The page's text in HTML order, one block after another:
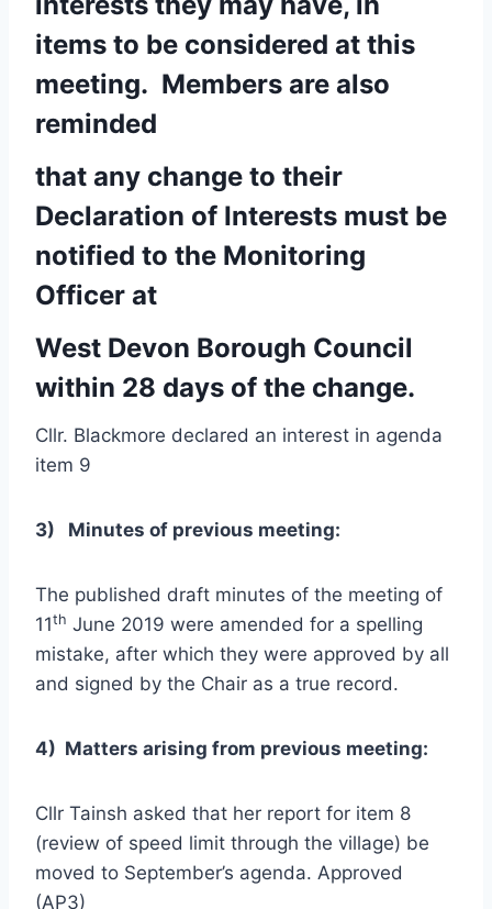
items to be considered at this
meeting. Members are also
reminded
that any change to their
Declaration of Interests must be
notified to the Monitoring
Officer at
West Devon Borough Council
within 28 days of the change.
Cllr. Blackmore declared an interest in agenda
item 9
3) Minutes of previous meeting:
The published draft minutes of the meeting of
11th June 2019 were amended for a spelling
mistake, after which they were approved by all
and signed by the Chair as a true record.
4) Matters arising from previous meeting:
Cllr Tainsh asked that her report for item 8
(review of speed limit through the village) be
moved to September’s agenda. Approved
(AP3)